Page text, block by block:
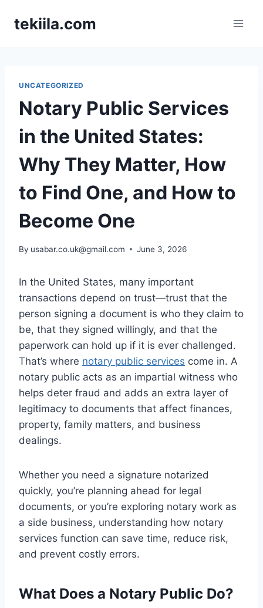
tekiila.com
UNCATEGORIZED
Notary Public Services
in the United States:
Why They Matter, How
to Find One, and How to
Become One
By usabar.co.uk@gmail.com June 3, 2026
In the United States, many important
transactions depend on trust—trust that the
person signing a document is who they claim to
be, that they signed willingly, and that the
paperwork can hold up if it is ever challenged.
That’s where notary public services come in. A
notary public acts as an impartial witness who
helps deter fraud and adds an extra layer of
legitimacy to documents that affect finances,
property, family matters, and business
dealings.
Whether you need a signature notarized
quickly, you’re planning ahead for legal
documents, or you’re exploring notary work as
a side business, understanding how notary
services function can save time, reduce risk,
and prevent costly errors.
What Does a Notary Public Do?